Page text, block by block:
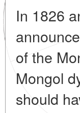
In 1826
of the
Mongol
should